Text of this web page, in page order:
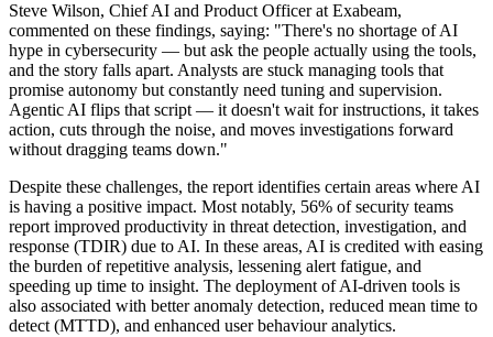
Steve Wilson, Chief AI and Product Officer at Exabeam,
commented on these findings, saying: "There's no shortage of AI
hype in cybersecurity — but ask the people actually using the tools,
and the story falls apart. Analysts are stuck managing tools that
promise autonomy but constantly need tuning and supervision.
Agentic AI flips that script — it doesn't wait for instructions, it takes
action, cuts through the noise, and moves investigations forward
without dragging teams down."
Despite these challenges, the report identifies certain areas where AI
is having a positive impact. Most notably, 56% of security teams
report improved productivity in threat detection, investigation, and
response (TDIR) due to AI. In these areas, AI is credited with easing
the burden of repetitive analysis, lessening alert fatigue, and
speeding up time to insight. The deployment of AI-driven tools is
also associated with better anomaly detection, reduced mean time to
detect (MTTD), and enhanced user behaviour analytics.